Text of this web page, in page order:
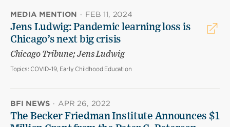
MEDIA MENTION · FEB 11, 2024
Jens Ludwig: Pandemic learning loss is
Chicago’s next big crisis
Chicago Tribune; Jens Ludwig
Topics: COVID-19, Early Childhood Education
BFI NEWS · APR 26, 2022
The Becker Friedman Institute Announces $1